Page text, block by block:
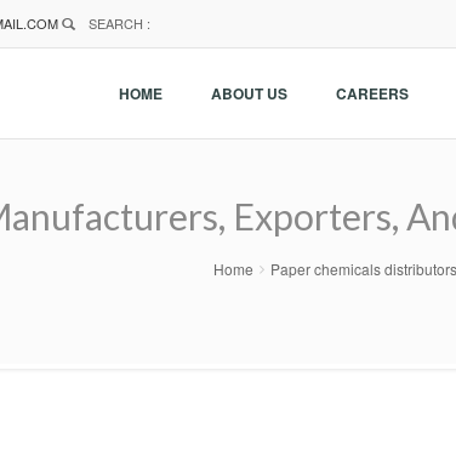
SEARCH :
HOME ABOUT US CAREERS
Exporters,
Home Paper chemicals